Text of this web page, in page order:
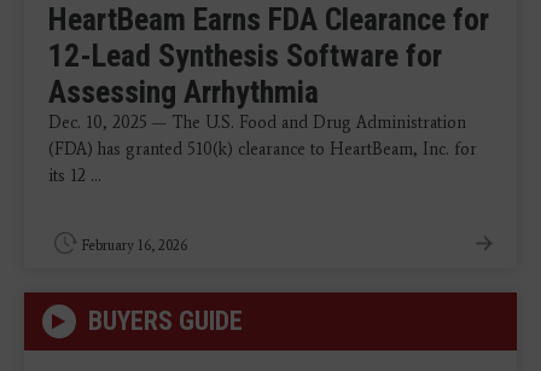
HeartBeam Earns FDA Clearance for
12-Lead Synthesis Software for
Assessing Arrhythmia
Dec. 10, 2025 — The U.S. Food and Drug Administration
(FDA) has granted 510(k) clearance to HeartBeam, Inc. for
its 12 ...
February 16, 2026
BUYERS GUIDE